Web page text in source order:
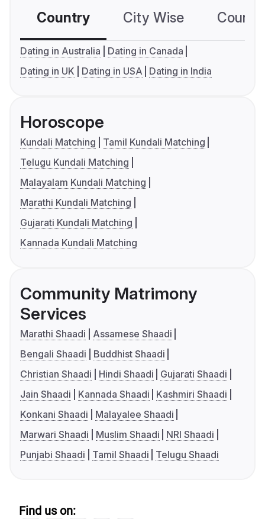
Country City Wise
Dating in Australia
Dating in Canada
Dating in UK
Dating in USA Dating in India
Horoscope
Kundali Matching
Tamil Kundali Matching
Telugu Kundali Matching
Malayalam Kundali Matching
Marathi Kundali Matching
Gujarati Kundali Matching
Kannada Kundali Matching
Community Matrimony
Services
Marathi Shaadi
Assamese Shaadi
Bengali Shaadi
Buddhist Shaadi
Christian Shaadi
Hindi Shaadi
Gujarati Shaadi
Jain Shaadi
Kannada Shaadi
Kashmiri Shaadi
Konkani Shaadi
Malayalee Shaadi
Marwari Shaadi
Muslim Shaadi
NRI Shaadi
Punjabi Shaadi
Tamil Shaadi Telugu Shaadi
Find us on: